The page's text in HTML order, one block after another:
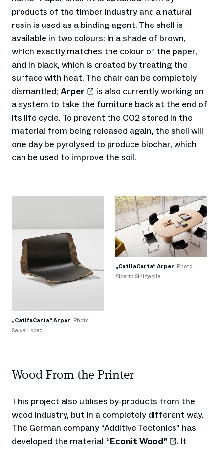
products of the timber industry and a natural
resin is used as a binding agent. The shell is
available in two colours: In a shade of brown,
which exactly matches the colour of the paper,
and in black, which is created by treating the
surface with heat. The chair can be completely
dismantled; Arper
is also currently working on
a system to take the furniture back at the end of
its life cycle. To prevent the CO2 stored in the
material from being released again, the shell will
one day be pyrolysed to produce biochar, which
can be used to improve the soil.
„CatifaCarta“ Arper Photo:
Salva Lopez
„CatifaCarta“ Arper Photo:
Alberto Sinigaglia
Wood From the Printer
This project also utilises by-products from the
wood industry, but in a completely different way.
The German company “Additive Tectonics” has
developed the material “Econit Wood” . It